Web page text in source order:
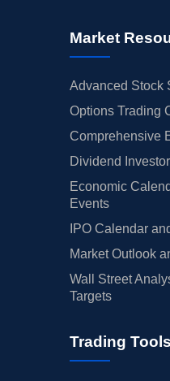
Market
Advanced Stock
Options Trading
Comprehensive
Dividend
Economic
Events
IPO Calendar
Market Outlook
Wall Street
Targets
Trading